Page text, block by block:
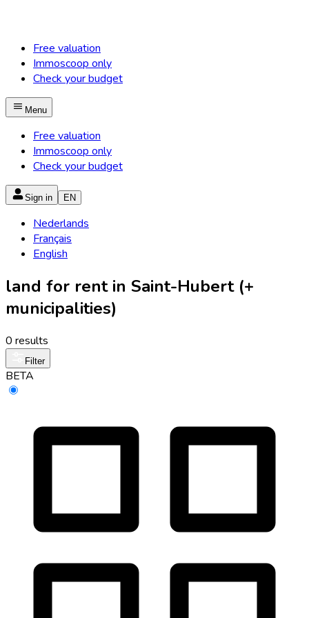
Free valuation
Immoscoop only
Check your budget
Menu
Free valuation
Immoscoop only
Check your budget
Sign in EN
Nederlands
Français
English
land for rent in Saint-Hubert (+
municipalities)
0 results
Filter
BETA